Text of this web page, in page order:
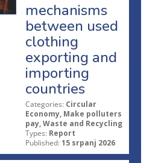
mechanisms
between used
clothing
exporting and
importing
countries
Categories: Circular
Economy, Make polluters
pay, Waste and Recycling
Types: Report
Published: 15 srpanj 2026